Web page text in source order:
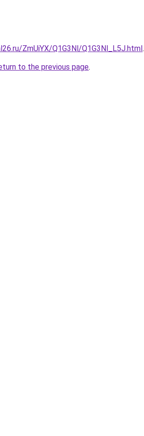
ZmUiYX/Q1G3Nl/Q1G3Nl_L5J.html.
to the previous page.